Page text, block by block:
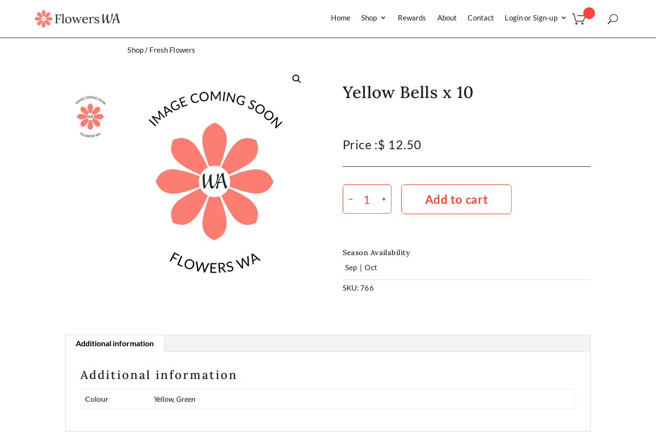
Home Shop Rewards About Contact Login or Sign-up
Shop/ Fresh Flowers
Yellow Bells x 10
Price :$ 12.50
Yellow
Bells
x
10
Add to cart
Season Availability
Sep | Oct
SKU: 766
Additional information
Additional information
Colour Yellow, Green